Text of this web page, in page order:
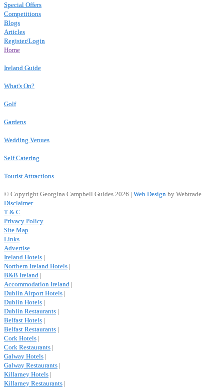
Special Offers
Competitions
Blogs
Articles
Register/Login
Home
Ireland Guide
What's On?
Golf
Gardens
Wedding Venues
Self Catering
Tourist Attractions
© Copyright Georgina Campbell Guides 2026 | Web Design by Webtrade
Disclaimer
T & C
Privacy Policy
Site Map
Links
Advertise
Ireland Hotels |
Northern Ireland Hotels |
B&B Ireland |
Accommodation Ireland |
Dublin Airport Hotels |
Dublin Hotels |
Dublin Restaurants |
Belfast Hotels |
Belfast Restaurants |
Cork Hotels |
Cork Restaurants |
Galway Hotels |
Galway Restaurants |
Killarney Hotels |
Killarney Restaurants |